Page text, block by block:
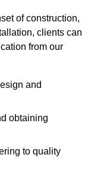
of construction,
clients can
from our
and
obtaining
to quality